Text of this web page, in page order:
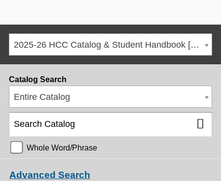
2025-26 HCC Catalog & Student Handbook [ARCHIVED CATALOG]
Catalog Search
Entire Catalog
Whole Word/Phrase
Advanced Search